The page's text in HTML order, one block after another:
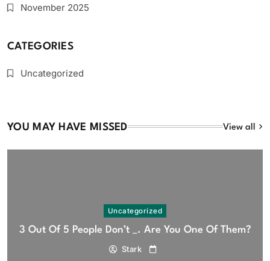
November 2025
CATEGORIES
Uncategorized
YOU MAY HAVE MISSED View all
Uncategorized
3 Out Of 5 People Don’t _. Are You One Of Them?
Stark